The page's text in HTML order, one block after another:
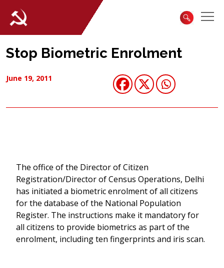
Stop Biometric Enrolment
June 19, 2011
The office of the Director of Citizen
Registration/Director of Census Operations, Delhi
has initiated a biometric enrolment of all citizens
for the database of the National Population
Register. The instructions make it mandatory for
all citizens to provide biometrics as part of the
enrolment, including ten fingerprints and iris scan.